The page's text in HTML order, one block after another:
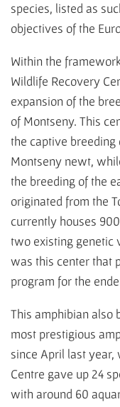
species, listed as
objectives of the
Within the
Wildlife Recovery
expansion of the
of Montseny. This
the captive
Montseny newt,
the breeding of the
originated from the
currently houses
two existing genetic
was this center that
program for the
This amphibian also
most prestigious
since April last year,
Centre gave up 24
with around 60